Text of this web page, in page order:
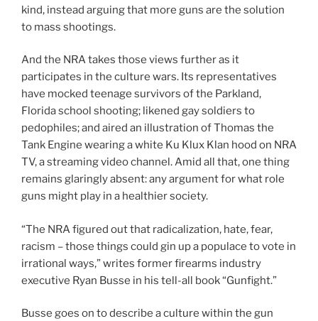
kind, instead arguing that more guns are the solution
to mass shootings.
And the NRA takes those views further as it
participates in the culture wars. Its representatives
have mocked teenage survivors of the Parkland,
Florida school shooting; likened gay soldiers to
pedophiles; and aired an illustration of Thomas the
Tank Engine wearing a white Ku Klux Klan hood on NRA
TV, a streaming video channel. Amid all that, one thing
remains glaringly absent: any argument for what role
guns might play in a healthier society.
“The NRA figured out that radicalization, hate, fear,
racism – those things could gin up a populace to vote in
irrational ways,” writes former firearms industry
executive Ryan Busse in his tell-all book “Gunfight.”
Busse goes on to describe a culture within the gun